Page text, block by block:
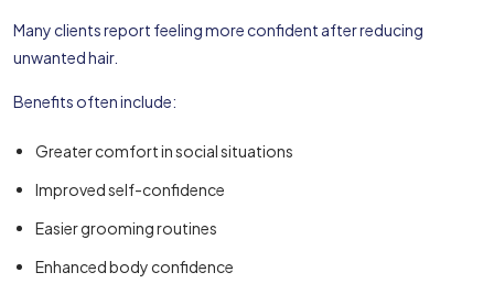
Many clients report feeling more confident after reducing
unwanted hair.
Benefits often include:
Greater comfort in social situations
Improved self-confidence
Easier grooming routines
Enhanced body confidence